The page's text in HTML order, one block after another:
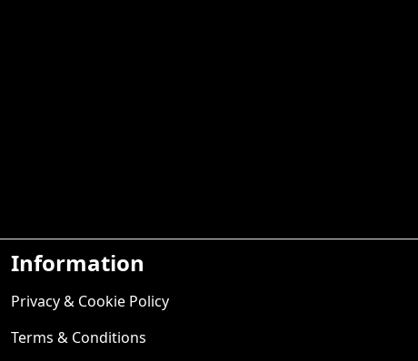
Information
Privacy & Cookie Policy
Terms & Conditions